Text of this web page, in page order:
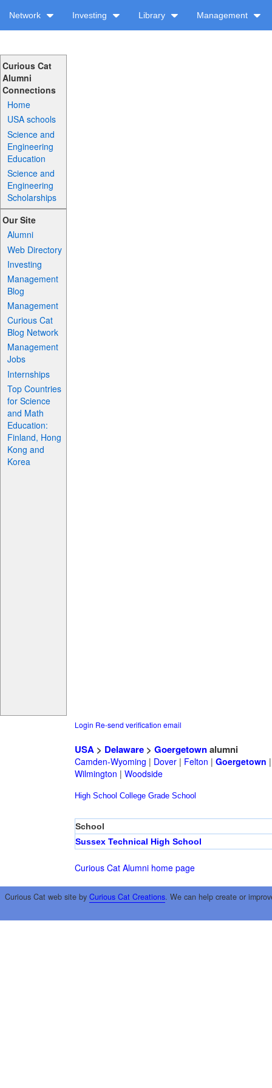
Network Investing Library Management
Curious Cat
Alumni
Connections
Home
USA schools
Science and
Engineering
Education
Science and
Engineering
Scholarships
Our Site
Alumni
Web Directory
Investing
Management
Blog
Management
Curious Cat
Blog Network
Management
Jobs
Internships
Top Countries
for Science
and Math
Education:
Finland, Hong
Kong and
Korea
Login Re-send verification email
USA> Delaware> Goergetownalumni
Camden-Wyoming | Dover| Felton | Goergetown
Wilmington | Woodside
High School College Grade School
School
Sussex Technical High School
Curious Cat Alumni home page
Curious Cat web site by Curious Cat Creations. We can help create or